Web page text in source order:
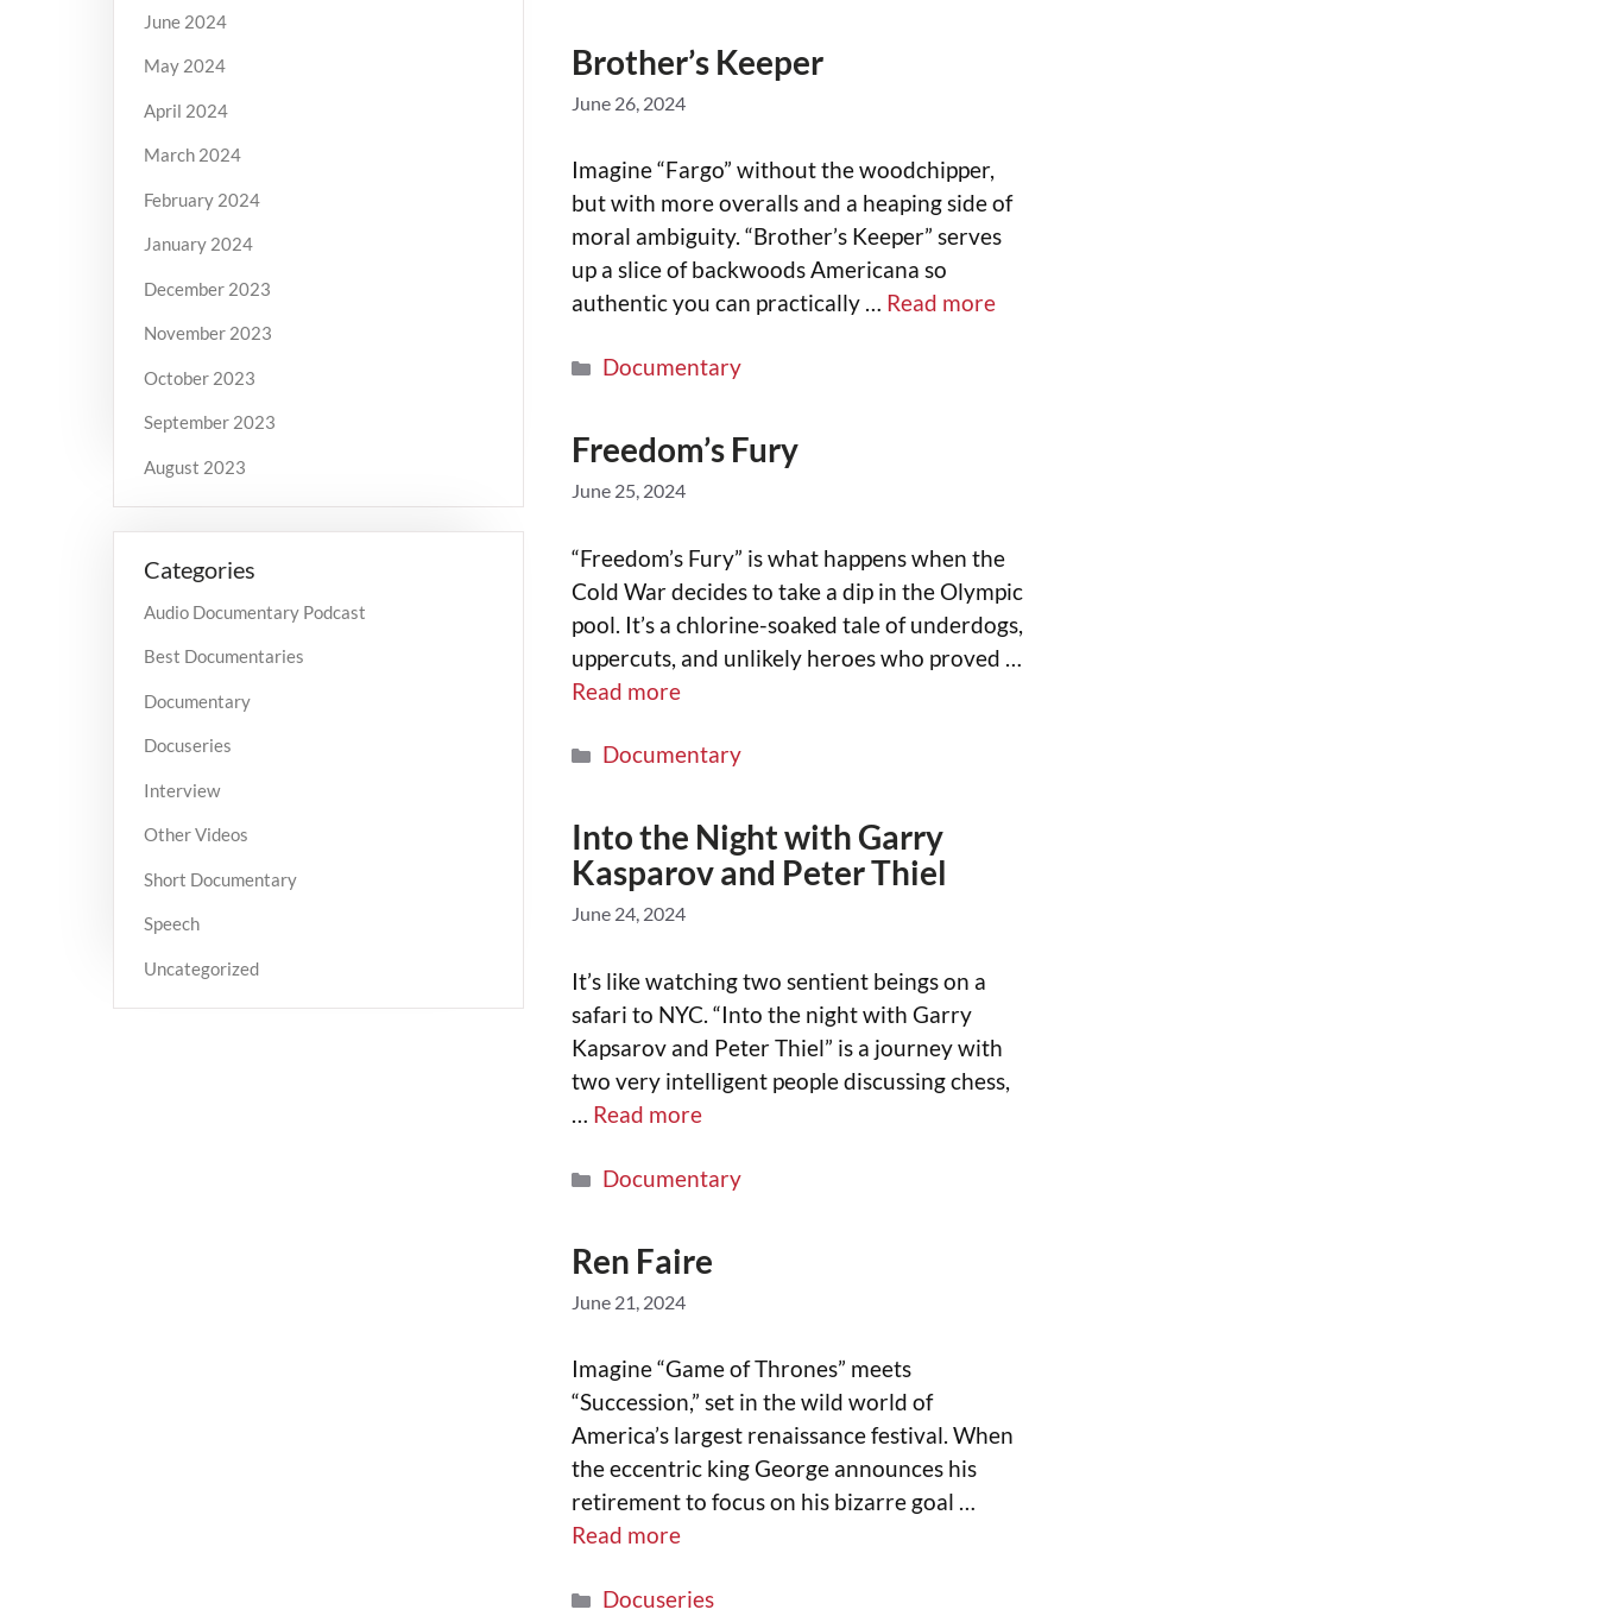
Brother’s Keeper
June 26, 2024
Imagine “Fargo” without the woodchipper,
but with more overalls and a heaping side of
moral ambiguity. “Brother’s Keeper” serves
up a slice of backwoods Americana so
authentic you can practically … Read more
Documentary
Freedom’s Fury
June 25, 2024
“Freedom’s Fury” is what happens when the
Cold War decides to take a dip in the Olympic
pool. It’s a chlorine-soaked tale of underdogs,
uppercuts, and unlikely heroes who proved …
Read more
Documentary
Into the Night with Garry
Kasparov and Peter Thiel
June 24, 2024
It’s like watching two sentient beings on a
safari to NYC. “Into the night with Garry
Kapsarov and Peter Thiel” is a journey with
two very intelligent people discussing chess,
… Read more
Documentary
Ren Faire
June 21, 2024
Imagine “Game of Thrones” meets
“Succession,” set in the wild world of
America’s largest renaissance festival. When
the eccentric king George announces his
retirement to focus on his bizarre goal …
Read more
Docuseries
June 2024
May 2024
April 2024
March 2024
February 2024
January 2024
December 2023
November 2023
October 2023
September 2023
August 2023
Categories
Audio Documentary Podcast
Best Documentaries
Documentary
Docuseries
Interview
Other Videos
Short Documentary
Speech
Uncategorized